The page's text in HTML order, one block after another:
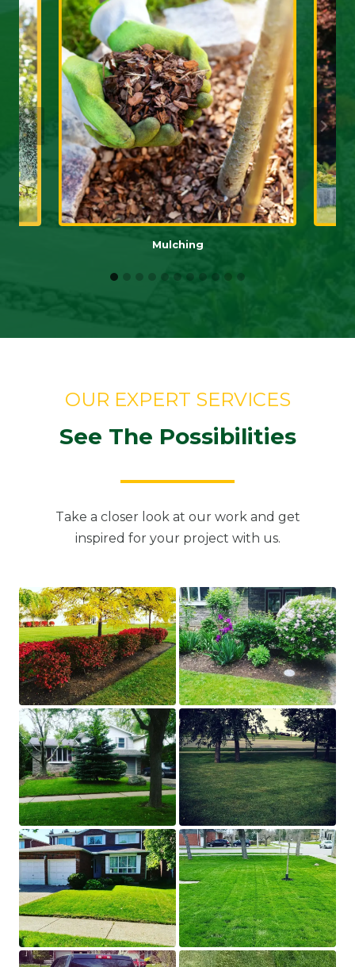
Mulching
OUR EXPERT SERVICES
See The Possibilities
Take a closer look at our work and get
inspired for your project with us.